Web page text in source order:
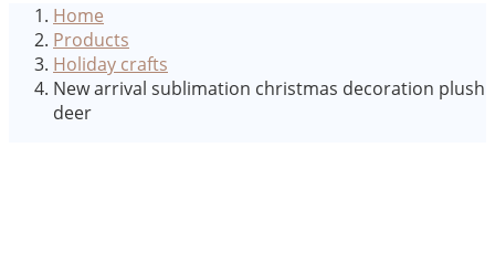
Home
Products
Holiday crafts
New arrival sublimation christmas decoration plush
deer